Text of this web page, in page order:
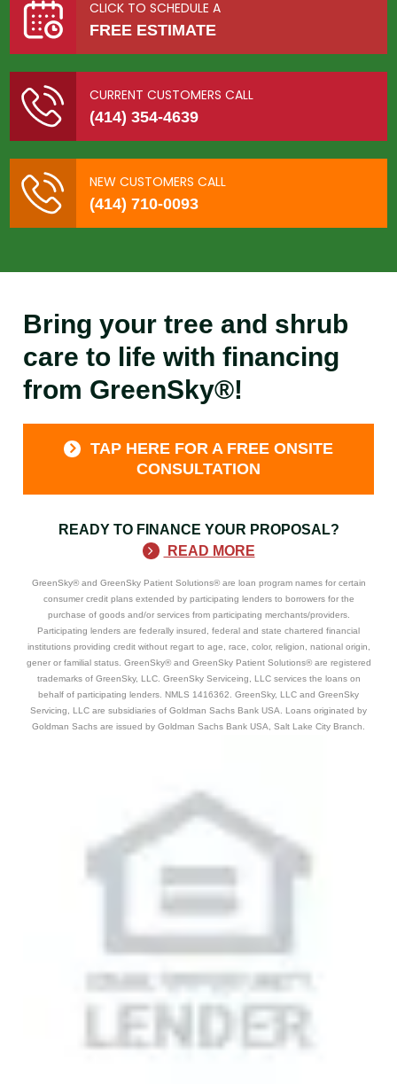
CLICK TO SCHEDULE A
FREE ESTIMATE
CURRENT CUSTOMERS CALL
(414) 354-4639
NEW CUSTOMERS CALL
(414) 710-0093
Bring your tree and shrub
care to life with financing
from GreenSky®!
TAP HERE FOR A FREE ONSITE
CONSULTATION
READY TO FINANCE YOUR PROPOSAL?
READ MORE
GreenSky® and GreenSky Patient Solutions® are loan program names for certain
consumer credit plans extended by participating lenders to borrowers for the
purchase of goods and/or services from participating merchants/providers.
Participating lenders are federally insured, federal and state chartered financial
institutions providing credit without regart to age, race, color, religion, national origin,
gener or familial status. GreenSky® and GreenSky Patient Solutions® are registered
trademarks of GreenSky, LLC. GreenSky Serviceing, LLC services the loans on
behalf of participating lenders. NMLS 1416362. GreenSky, LLC and GreenSky
Servicing, LLC are subsidiaries of Goldman Sachs Bank USA. Loans originated by
Goldman Sachs are issued by Goldman Sachs Bank USA, Salt Lake City Branch.